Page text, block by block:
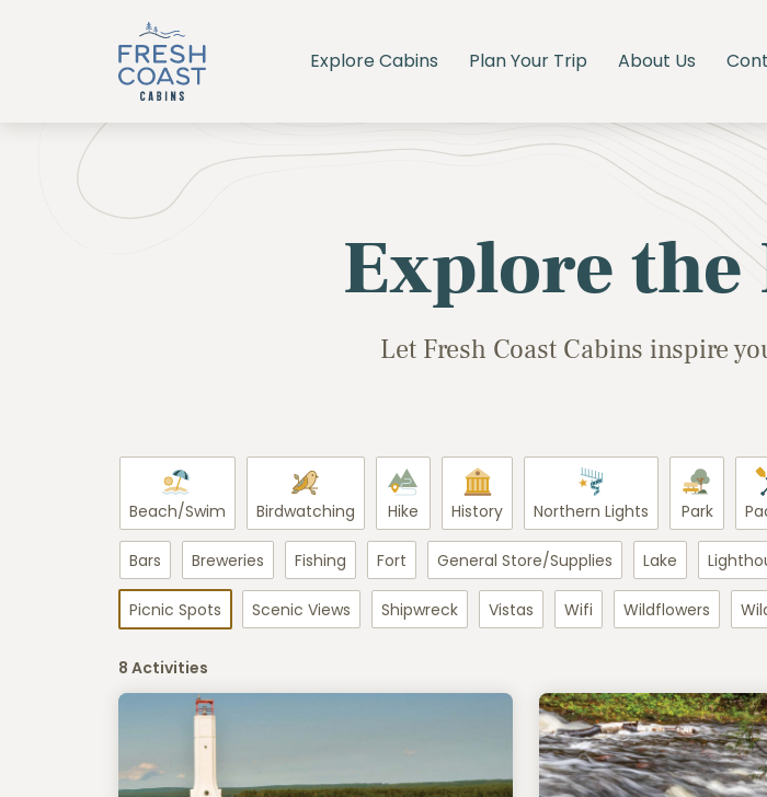
Explore Cabins Plan Your Trip About Us
Explore the
Let Fresh Coast Cabins inspire
Beach/Swim Birdwatching Hike History Northern Lights Park
Bars Breweries Fishing Fort General Store/Supplies Lake
Picnic Spots Scenic Views Shipwreck Vistas Wifi Wildflowers
8 Activities